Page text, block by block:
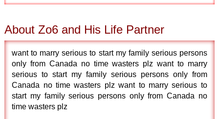
About Zo6 and His Life Partner
want to marry serious to start my family serious persons
only from Canada no time wasters plz want to marry
serious to start my family serious persons only from
Canada no time wasters plz want to marry serious to
start my family serious persons only from Canada no
time wasters plz